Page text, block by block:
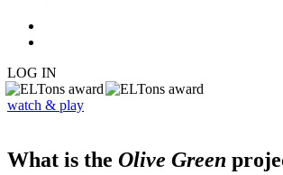
LOG IN
watch & play
What is the Olive Green